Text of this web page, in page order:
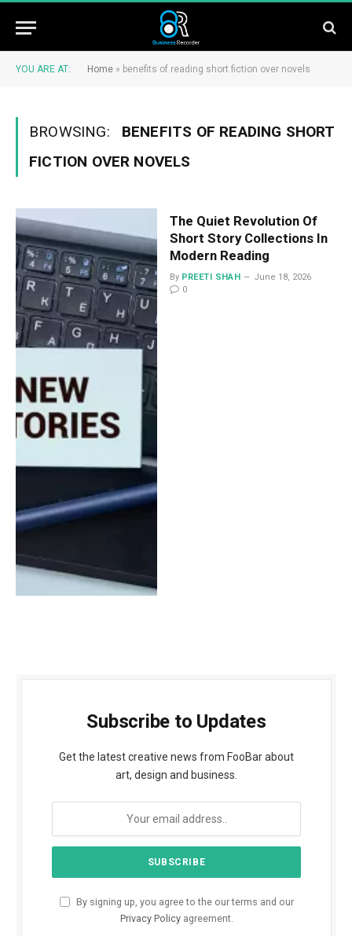
YOU ARE AT: Home » benefits of reading short fiction over novels
BROWSING:
BENEFITS OF READING SHORT
FICTION OVER NOVELS
The Quiet Revolution Of
Short Story Collections In
Modern Reading
By PREETI SHAH
June 18, 2026
0
Subscribe to Updates
Get the latest creative news from FooBar about
art, design and business.
By signing up, you agree to the our terms and our
Privacy Policyagreement.